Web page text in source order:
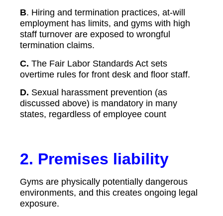
B. Hiring and termination practices, at-will
employment has limits, and gyms with high
staff turnover are exposed to wrongful
termination claims.
C. The Fair Labor Standards Act sets
overtime rules for front desk and floor staff.
D. Sexual harassment prevention (as
discussed above) is mandatory in many
states, regardless of employee count
2. Premises liability
Gyms are physically potentially dangerous
environments, and this creates ongoing legal
exposure.